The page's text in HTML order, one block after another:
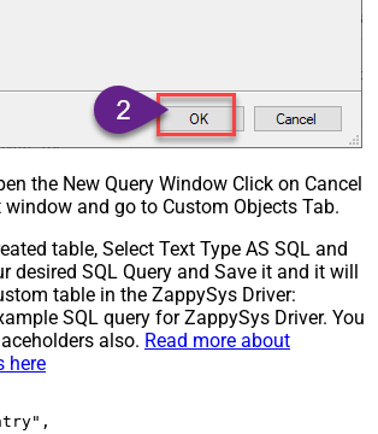
the New Query Window Click on Cancel
and go to Custom Objects Tab.
table, Select Text Type AS SQL and
desired SQL Query and Save it and it will
table in the ZappySys Driver:
SQL query for ZappySys Driver. You
also. Read more about
here